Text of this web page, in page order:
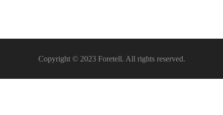
Copyright © 2023 Foretell. All rights reserved.